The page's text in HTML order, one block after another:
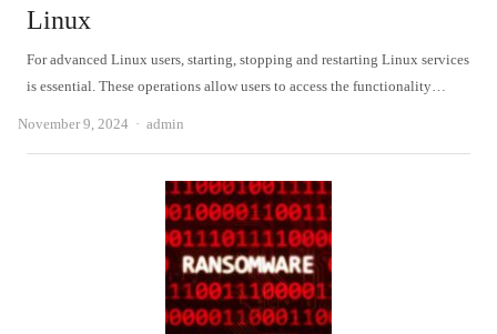
Linux
For advanced Linux users, starting, stopping and restarting Linux services
is essential. These operations allow users to access the functionality…
November 9, 2024 Author
admin